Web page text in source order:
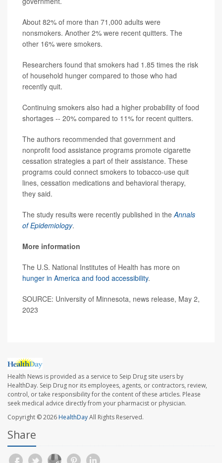
About 82% of more than 71,000 adults were
nonsmokers. Another 2% were recent quitters. The
other 16% were smokers.
Researchers found that smokers had 1.85 times the risk
of household hunger compared to those who had
recently quit.
Continuing smokers also had a higher probability of food
shortages -- 20% compared to 11% for recent quitters.
The authors recommended that government and
nonprofit food assistance programs promote cigarette
cessation strategies a part of their assistance. These
programs could connect smokers to tobacco-use quit
lines, cessation medications and behavioral therapy,
they said.
The study results were recently published in theAnnals
of Epidemiology.
More information
The U.S. National Institutes of Health has more on
hunger in America and food accessibility.
SOURCE: University of Minnesota, news release, May 2,
2023
Health News is provided as a service to Seip Drug site users by
HealthDay. Seip Drug nor its employees, agents, or contractors, review,
control, or take responsibility for the content of these articles. Please
seek medical advice directly from your pharmacist or physician.
Copyright © 2026HealthDayAll Rights Reserved.
Share